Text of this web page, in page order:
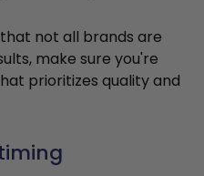
not all brands are
make sure you're
prioritizes quality and